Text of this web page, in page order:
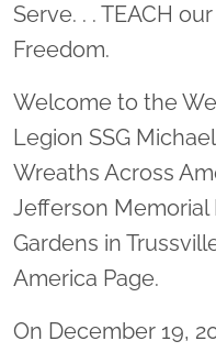
Serve. . . TEACH
Freedom.
Welcome to the
Legion SSG
Wreaths Across
Jefferson Memorial
Gardens in
America Page.
On December 19,